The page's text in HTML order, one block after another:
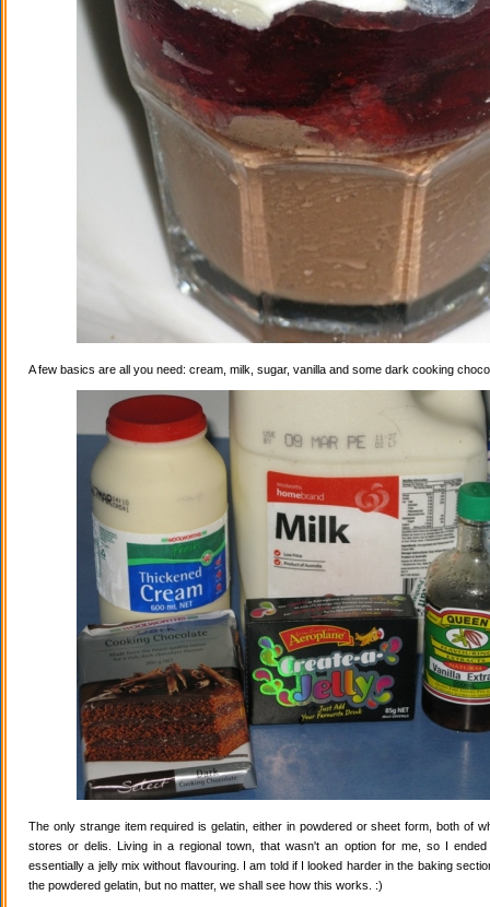
A few basics are all you need: cream, milk, sugar, vanilla and some dark cooking
The only strange item required is gelatin, either in powdered or sheet form, both of
stores or delis. Living in a regional town, that wasn't an option for me, so I
essentially a jelly mix without flavouring. I am told if I looked harder in the baking
the powdered gelatin, but no matter, we shall see how this works. :)